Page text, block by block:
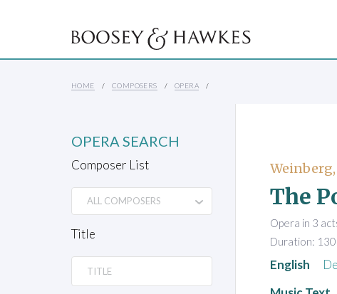
HOME COMPOSERS OPERA
OPERA SEARCH
Composer List
Title
The
Opera in 3
Duration:
English